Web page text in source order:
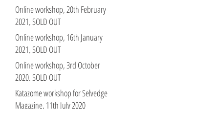
Online workshop, 20th February
2021, SOLD OUT
Online workshop, 16th January
2021, SOLD OUT
Online workshop, 3rd October
2020, SOLD OUT
Katazome workshop for Selvedge
Magazine, 11th July 2020